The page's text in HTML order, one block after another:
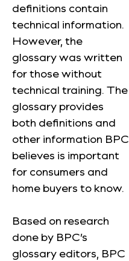
definitions contain
technical information.
However, the
glossary was written
for those without
technical training. The
glossary provides
both definitions and
other information BPC
believes is important
for consumers and
home buyers to know.
Based on research
done by BPC’s
glossary editors, BPC